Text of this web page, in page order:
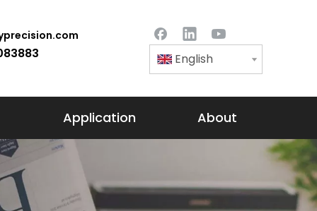
English
Application About